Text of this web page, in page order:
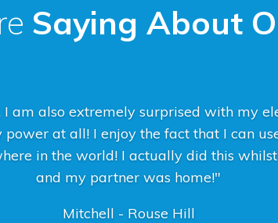
Saying About
I am also extremely surprised with my
at all! I enjoy the fact that I can
in the world! I actually did this
and my partner was home!"
Mitchell - Rouse Hill